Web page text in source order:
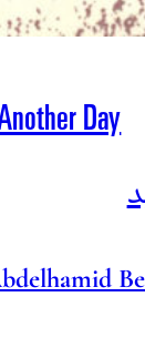
Day